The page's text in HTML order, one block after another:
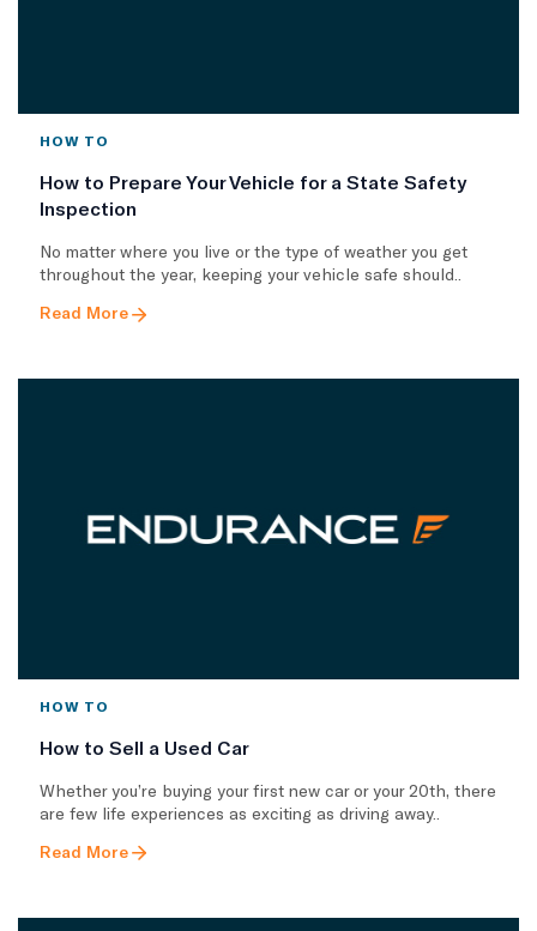
HOW TO
How to Prepare Your Vehicle for a State Safety
Inspection
No matter where you live or the type of weather you get
throughout the year, keeping your vehicle safe should..
Read More
HOW TO
How to Sell a Used Car
Whether you’re buying your first new car or your 20th, there
are few life experiences as exciting as driving away..
Read More